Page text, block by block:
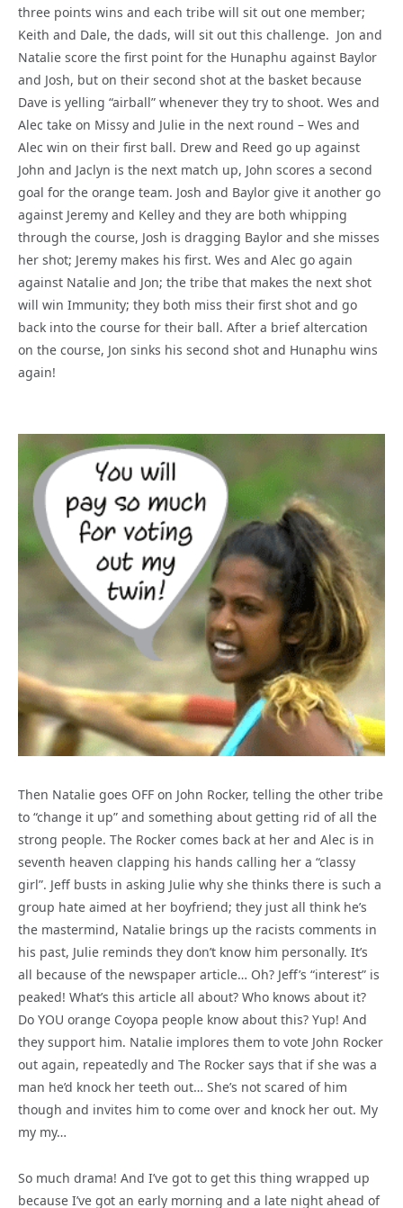
three points wins and each tribe will sit out one member;
Keith and Dale, the dads, will sit out this challenge. Jon and
Natalie score the first point for the Hunaphu against Baylor
and Josh, but on their second shot at the basket because
Dave is yelling “airball” whenever they try to shoot. Wes and
Alec take on Missy and Julie in the next round – Wes and
Alec win on their first ball. Drew and Reed go up against
John and Jaclyn is the next match up, John scores a second
goal for the orange team. Josh and Baylor give it another go
against Jeremy and Kelley and they are both whipping
through the course, Josh is dragging Baylor and she misses
her shot; Jeremy makes his first. Wes and Alec go again
against Natalie and Jon; the tribe that makes the next shot
will win Immunity; they both miss their first shot and go
back into the course for their ball. After a brief altercation
on the course, Jon sinks his second shot and Hunaphu wins
again!
Then Natalie goes OFF on John Rocker, telling the other tribe
to “change it up” and something about getting rid of all the
strong people. The Rocker comes back at her and Alec is in
seventh heaven clapping his hands calling her a “classy
girl”. Jeff busts in asking Julie why she thinks there is such a
group hate aimed at her boyfriend; they just all think he’s
the mastermind, Natalie brings up the racists comments in
his past, Julie reminds they don’t know him personally. It’s
all because of the newspaper article… Oh? Jeff’s “interest” is
peaked! What’s this article all about? Who knows about it?
Do YOU orange Coyopa people know about this? Yup! And
they support him. Natalie implores them to vote John Rocker
out again, repeatedly and The Rocker says that if she was a
man he’d knock her teeth out… She’s not scared of him
though and invites him to come over and knock her out. My
my my…
So much drama! And I’ve got to get this thing wrapped up
because I’ve got an early morning and a late night ahead of